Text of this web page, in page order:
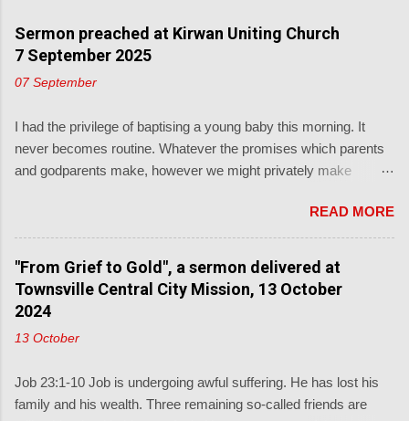
Sermon preached at Kirwan Uniting Church
7 September 2025
07 September
I had the privilege of baptising a young baby this morning. It
never becomes routine. Whatever the promises which parents
and godparents make, however we might privately make
shouldn't, the real promise is from God's word to the child: Luke
18: ' People were also bringing babies to Jesus for him to bless
them and pray for them. When the disciples saw this, they
rebuked them. But Jesus called the children to him and said, “
Let the little children come to me, and don’t hinder them, for the
promise-keeping God described in Deuteronomy 7: ' Know
keeps his covenant for a thousand generations.' Baptism is the
most generationally witnessing of the church's sacraments.
READ MORE
"From Grief to Gold", a sermon delivered at
Townsville Central City Mission, 13 October
2024
13 October
Job 23:1-10 Job is undergoing awful suffering. He has lost his
family and his wealth. Three remaining so-called friends are